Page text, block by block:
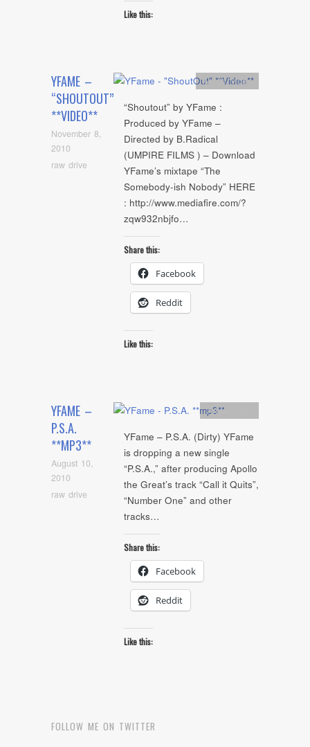
Like this:
YFAME –
“SHOUTOUT”
**VIDEO**
November 8,
2010
raw drive
Artists,video
“Shoutout” by YFame :
Produced by YFame –
Directed by B.Radical
(UMPIRE FILMS ) – Download
YFame’s mixtape “The
Somebody-ish Nobody” HERE
: http://www.mediafire.com/?
zqw932nbjfo…
Share this:
Facebook
Reddit
Like this:
YFAME –
P.S.A.
**MP3**
August 10,
2010
raw drive
Artists
YFame – P.S.A. (Dirty) YFame
is dropping a new single
“P.S.A.,” after producing Apollo
the Great’s track “Call it Quits”,
“Number One” and other
tracks…
Share this:
Facebook
Reddit
Like this:
FOLLOW ME ON TWITTER